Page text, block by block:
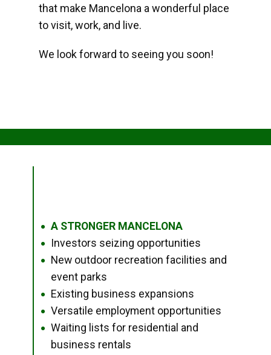
that make Mancelona a wonderful place
to visit, work, and live.
We look forward to seeing you soon!
● A STRONGER MANCELONA
● Investors seizing opportunities
●
New outdoor recreation facilities and
event parks
● Existing business expansions
● Versatile employment opportunities
●
Waiting lists for residential and
business rentals